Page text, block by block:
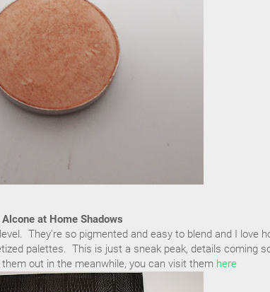
Alcone at Home Shadows
They're so pigmented and easy to blend and I love
palettes. This is just a sneak peak, details coming
out in the meanwhile, you can visit them here